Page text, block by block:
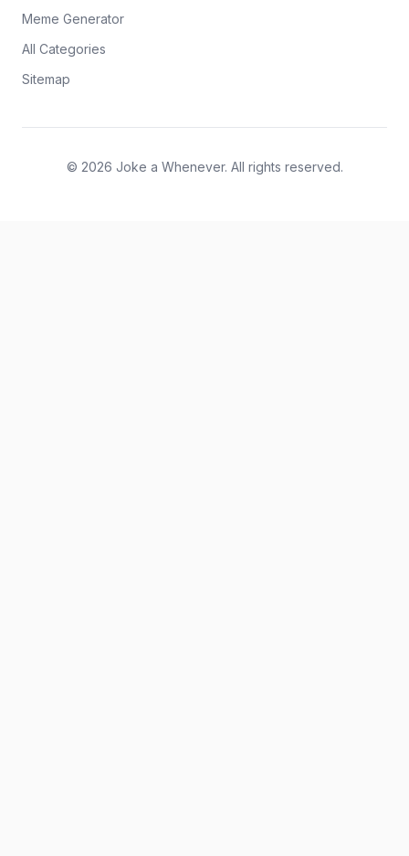
Meme Generator
All Categories
Sitemap
© 2026 Joke a Whenever. All rights reserved.